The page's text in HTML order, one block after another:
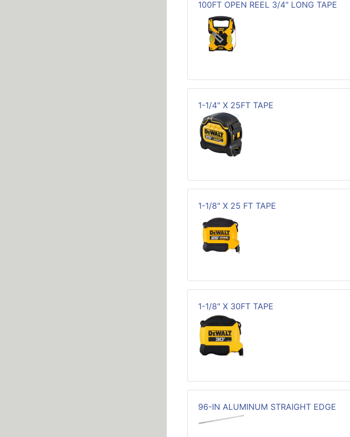
100FT OPEN REEL 3/4" LONG TAPE
1-1/4" X 25FT TAPE
1-1/8" X 25 FT TAPE
1-1/8" X 30FT TAPE
96-IN ALUMINUM STRAIGHT EDGE